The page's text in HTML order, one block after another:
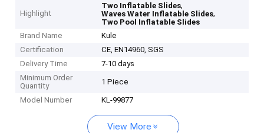
Highlight
Two Inflatable Slides,
Waves Water Inflatable Slides,
Two Pool Inflatable Slides
Brand Name
Kule
Certification
CE, EN14960, SGS
Delivery Time
7-10 days
Minimum Order
Quantity
1 Piece
Model Number KL-99877
View More